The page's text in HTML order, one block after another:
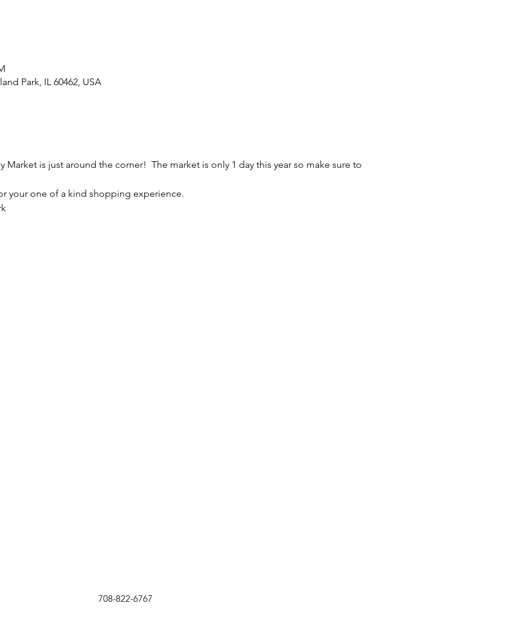
Park, IL 60462, USA
Market is just around the corner!  The market is only 1 day this year so make sure to
your one of a kind shopping experience.
708-822-6767